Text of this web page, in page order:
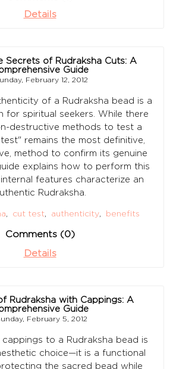
Details
Secrets of Rudraksha Cuts: A
Guide
February 12, 2012
of a Rudraksha bead is a
for spiritual seekers. While there
destructive methods to test a
remains the most definitive,
method to confirm its genuine
explains how to perform this
features characterize an
Rudraksha.
, cut test, authenticity, benefits
Comments (0)
Details
Rudraksha with Cappings: A
Guide
February 5, 2012
to a Rudraksha bead is
choice—it is a functional
the sacred bead while